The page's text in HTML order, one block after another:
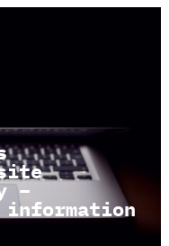
–
information